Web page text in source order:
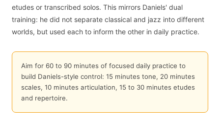
etudes or transcribed solos. This mirrors Daniels' dual
training: he did not separate classical and jazz into different
worlds, but used each to inform the other in daily practice.
Aim for 60 to 90 minutes of focused daily practice to
build Daniels-style control: 15 minutes tone, 20 minutes
scales, 10 minutes articulation, 15 to 30 minutes etudes
and repertoire.